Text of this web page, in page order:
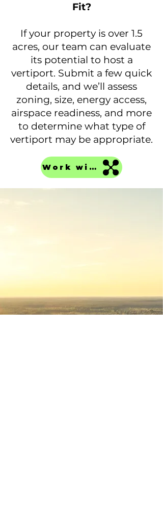
Fit?
If your property is over 1.5
acres, our team can evaluate
its potential to host a
vertiport. Submit a few quick
details, and we’ll assess
zoning, size, energy access,
airspace readiness, and more
to determine what type of
vertiport may be appropriate.
Work with us